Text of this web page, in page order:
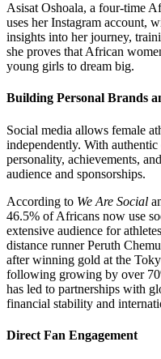
Asisat Oshoala, a four-time
uses her Instagram account,
insights into her journey,
she proves that African
young girls to dream big.
Building Personal Brands
Social media allows female
independently. With
personality, achievements,
audience and sponsorships.
According to We Are Social
46.5% of Africans now use
extensive audience for
distance runner Peruth
after winning gold at the
following growing by over
has led to partnerships with
financial stability and
Direct Fan Engagement